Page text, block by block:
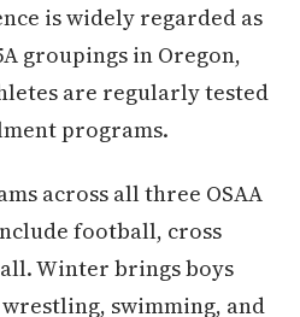
is widely regarded as
groupings in Oregon,
are regularly tested
programs.
across all three OSAA
football, cross
Winter brings boys
swimming, and